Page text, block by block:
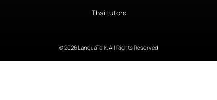
Thai tutors
© 2026 LanguaTalk, All Rights Reserved